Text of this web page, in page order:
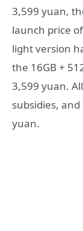
3,599 yuan,
launch price
light version
the 16GB +
3,599 yuan.
subsidies,
yuan.